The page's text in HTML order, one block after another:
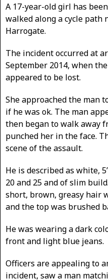
A 17-year-old girl has
walked along a cycle path
Harrogate.
The incident occurred at
September 2014, when
appeared to be lost.
She approached the man
if he was ok. The man
then began to walk away
punched her in the face.
scene of the assault.
He is described as white,
20 and 25 and of slim
short, brown, greasy hair
and the top was brushed
He was wearing a dark
front and light blue jeans.
Officers are appealing to
incident, saw a man